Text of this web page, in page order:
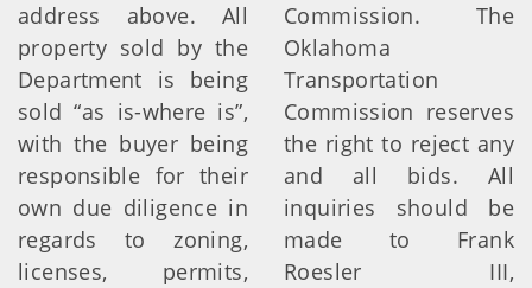
address above. All
property sold by the
Department is being
sold “as is-where is”,
with the buyer being
responsible for their
own due diligence in
regards to zoning,
licenses, permits,
Commission. The
Oklahoma
Transportation
Commission reserves
the right to reject any
and all bids. All
inquiries should be
made to Frank
Roesler III,